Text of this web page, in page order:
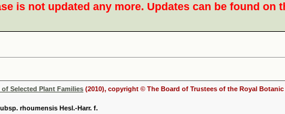
is not updated any more. Updates can be found on
Selected Plant Families (2010), copyright © The Board of Trustees of the Royal Botanic
rhoumensis Hesl.-Harr. f.